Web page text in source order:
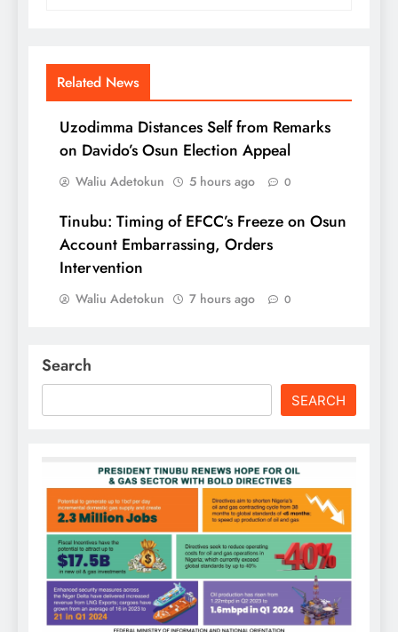
Related News
Uzodimma Distances Self from Remarks
on Davido’s Osun Election Appeal
Waliu Adetokun 5 hours ago 0
Tinubu: Timing of EFCC’s Freeze on Osun
Account Embarrassing, Orders
Intervention
Waliu Adetokun 7 hours ago 0
Search
SEARCH